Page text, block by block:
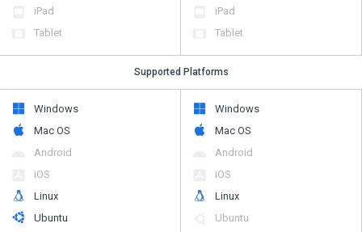
iPad
Tablet
iPad
Tablet
Supported Platforms
Windows
Mac OS
Android
iOS
Linux
Ubuntu
Windows
Mac OS
Android
iOS
Linux
Ubuntu